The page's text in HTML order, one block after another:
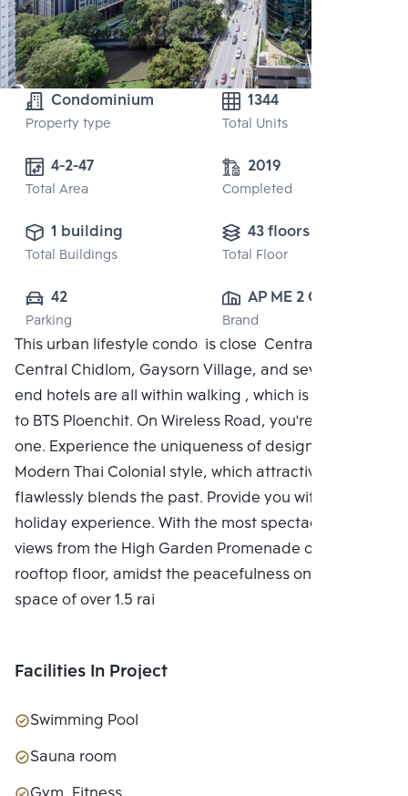
Condominium
Property type
1344
Total Units
4-2-47
Total Area
2019
Completed
1 building
Total Buildings
43 floors
Total Floor
42
Parking
AP ME 2 CO.,
LTD.
Brand
This urban lifestyle condo is close Central Embassy,
Central Chidlom, Gaysorn Village, and several high-
end hotels are all within walking , which is adjacent
to BTS Ploenchit. On Wireless Road, you're the only
one. Experience the uniqueness of design with the
Modern Thai Colonial style, which attractively and
flawlessly blends the past. Provide you with a unique
holiday experience. With the most spectacular city
views from the High Garden Promenade on the
rooftop floor, amidst the peacefulness on a green
space of over 1.5 rai
Facilities In Project
Swimming Pool
Sauna room